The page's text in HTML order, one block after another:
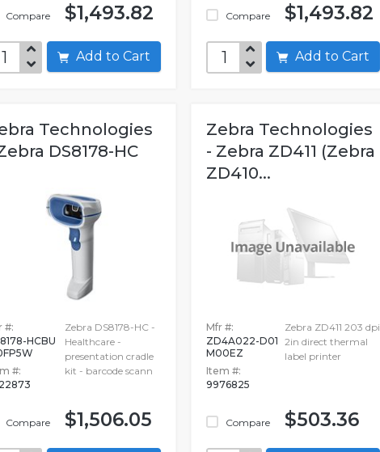
Compare $1,493.82
Add to Cart
Compare $1,493.82
Add to Cart
Technologies
DS8178-HC
#:
HCBU
#:
Compare
Zebra DS8178-HC -
Healthcare -
presentation cradle
kit - barcode scann
$1,506.05
Zebra Technologies
- Zebra ZD411 (Zebra
ZD410...
Mfr #:
ZD4A022-D01
M00EZ
Item #:
9976825
Compare
Zebra ZD411 203 dpi
2in direct thermal
label printer
$503.36